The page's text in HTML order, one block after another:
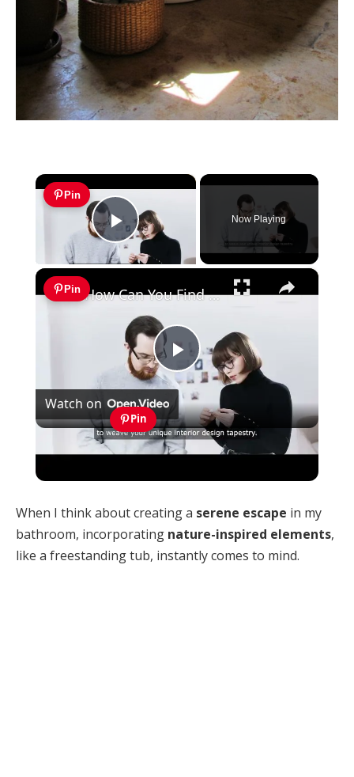
×
Pin
Play Video
Now Playing
×
Pin
Play
Video
How Can You Find Inspiration to Transform Your Interior Design?
Watch on
Pin
How Can You Find Inspiration to Transform
When I think about creating a serene escape in my
bathroom, incorporating nature-inspired elements,
like a freestanding tub, instantly comes to mind.